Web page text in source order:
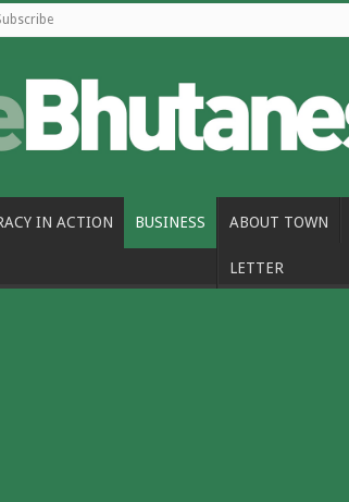
IN ACTION BUSINESS ABOUT TOWN
LETTER